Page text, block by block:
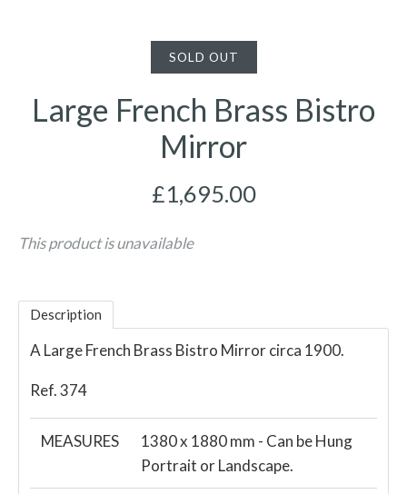
SOLD OUT
Large French Brass Bistro
Mirror
£1,695.00
This product is unavailable
Description
A Large French Brass Bistro Mirror circa 1900.
Ref. 374
MEASURES
1380 x 1880 mm - Can be Hung
Portrait or Landscape.